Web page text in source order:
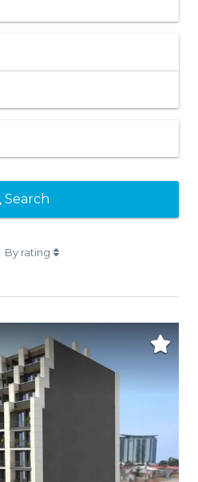
Search
By rating